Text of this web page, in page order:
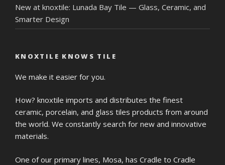
New at knoxtile: Lunada Bay Tile — Glass, Ceramic, and
Smarter Design
KNOXTILE KNOWS TILE
We make it easier for you.
How? knoxtile imports and distributes the finest
ceramic, porcelain, and glass tiles products from around
the world. We constantly search for new and innovative
materials.
One of our primary lines, Mosa, has Cradle to Cradle